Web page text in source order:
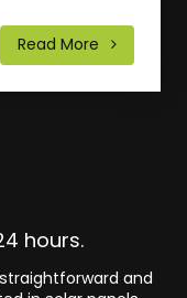
Read More
hours.
and